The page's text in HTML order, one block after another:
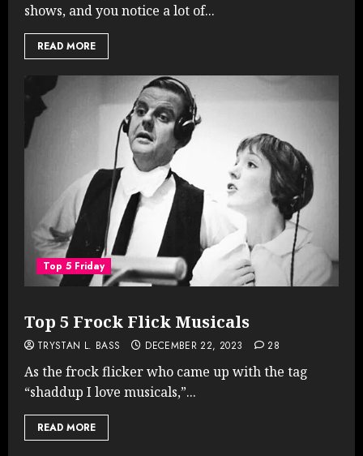
shows, and you notice a lot of...
READ MORE
Top 5 Friday
Top 5 Frock Flick Musicals
TRYSTAN L. BASS DECEMBER 22, 2023 28
As the frock flicker who came up with the tag
“shaddup I love musicals,”...
READ MORE